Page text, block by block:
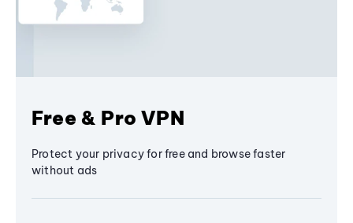
Free & Pro VPN
Protect your privacy for free and browse faster
without ads